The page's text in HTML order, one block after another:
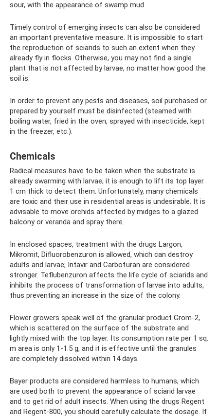
sour, with the appearance of swamp mud.
Timely control of emerging insects can also be considered
an important preventative measure. It is impossible to start
the reproduction of sciarids to such an extent when they
already fly in flocks. Otherwise, you may not find a single
plant that is not affected by larvae, no matter how good the
soil is.
In order to prevent any pests and diseases, soil purchased or
prepared by yourself must be disinfected (steamed with
boiling water, fried in the oven, sprayed with insecticide, kept
in the freezer, etc.).
Chemicals
Radical measures have to be taken when the substrate is
already swarming with larvae; it is enough to lift its top layer
1 cm thick to detect them. Unfortunately, many chemicals
are toxic and their use in residential areas is undesirable. It is
advisable to move orchids affected by midges to a glazed
balcony or veranda and spray there.
In enclosed spaces, treatment with the drugs Largon,
Mikromit, Difluorobenzuron is allowed, which can destroy
adults and larvae; Intavir and Carbofuran are considered
stronger. Teflubenzuron affects the life cycle of sciarids and
inhibits the process of transformation of larvae into adults,
thus preventing an increase in the size of the colony.
Flower growers speak well of the granular product Grom-2,
which is scattered on the surface of the substrate and
lightly mixed with the top layer. Its consumption rate per 1 sq.
m area is only 1-1.5 g, and it is effective until the granules
are completely dissolved within 14 days.
Bayer products are considered harmless to humans, which
are used both to prevent the appearance of sciarid larvae
and to get rid of adult insects. When using the drugs Regent
and Regent-800, you should carefully calculate the dosage. If